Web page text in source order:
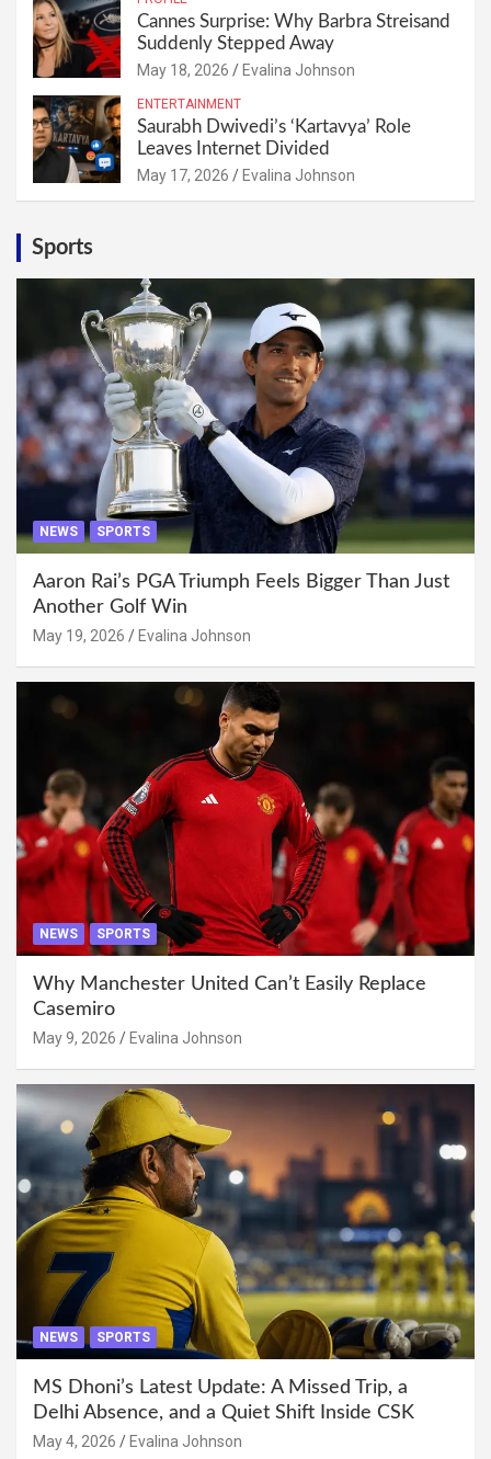
Cannes Surprise: Why Barbra Streisand
Suddenly Stepped Away
May 18, 2026 Evalina Johnson
ENTERTAINMENT
Saurabh Dwivedi’s ‘Kartavya’ Role
Leaves Internet Divided
May 17, 2026 Evalina Johnson
Sports
NEWS SPORTS
Aaron Rai’s PGA Triumph Feels Bigger Than Just
Another Golf Win
May 19, 2026 Evalina Johnson
NEWS SPORTS
Why Manchester United Can’t Easily Replace
Casemiro
May 9, 2026 Evalina Johnson
NEWS SPORTS
MS Dhoni’s Latest Update: A Missed Trip, a
Delhi Absence, and a Quiet Shift Inside CSK
May 4, 2026 Evalina Johnson